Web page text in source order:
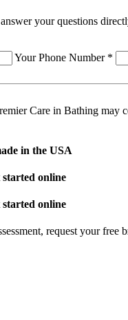
your questions
Your Phone Number *
Care in Bathing may
in the USA
started online
started online
request your